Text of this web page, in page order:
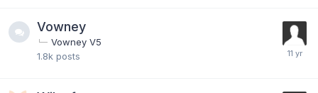
Vowney
Vowney V5
1.8k posts